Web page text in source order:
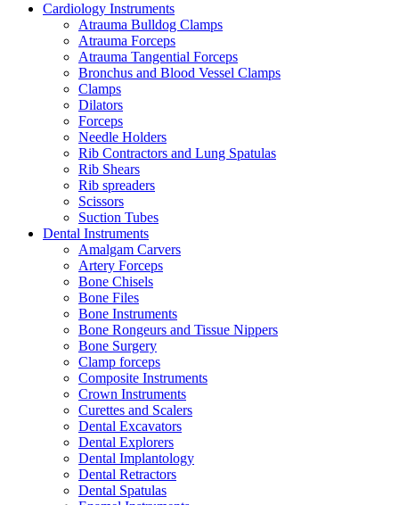
Cardiology Instruments
Atrauma Bulldog Clamps
Atrauma Forceps
Atrauma Tangential Forceps
Bronchus and Blood Vessel Clamps
Clamps
Dilators
Forceps
Needle Holders
Rib Contractors and Lung Spatulas
Rib Shears
Rib spreaders
Scissors
Suction Tubes
Dental Instruments
Amalgam Carvers
Artery Forceps
Bone Chisels
Bone Files
Bone Instruments
Bone Rongeurs and Tissue Nippers
Bone Surgery
Clamp forceps
Composite Instruments
Crown Instruments
Curettes and Scalers
Dental Excavators
Dental Explorers
Dental Implantology
Dental Retractors
Dental Spatulas